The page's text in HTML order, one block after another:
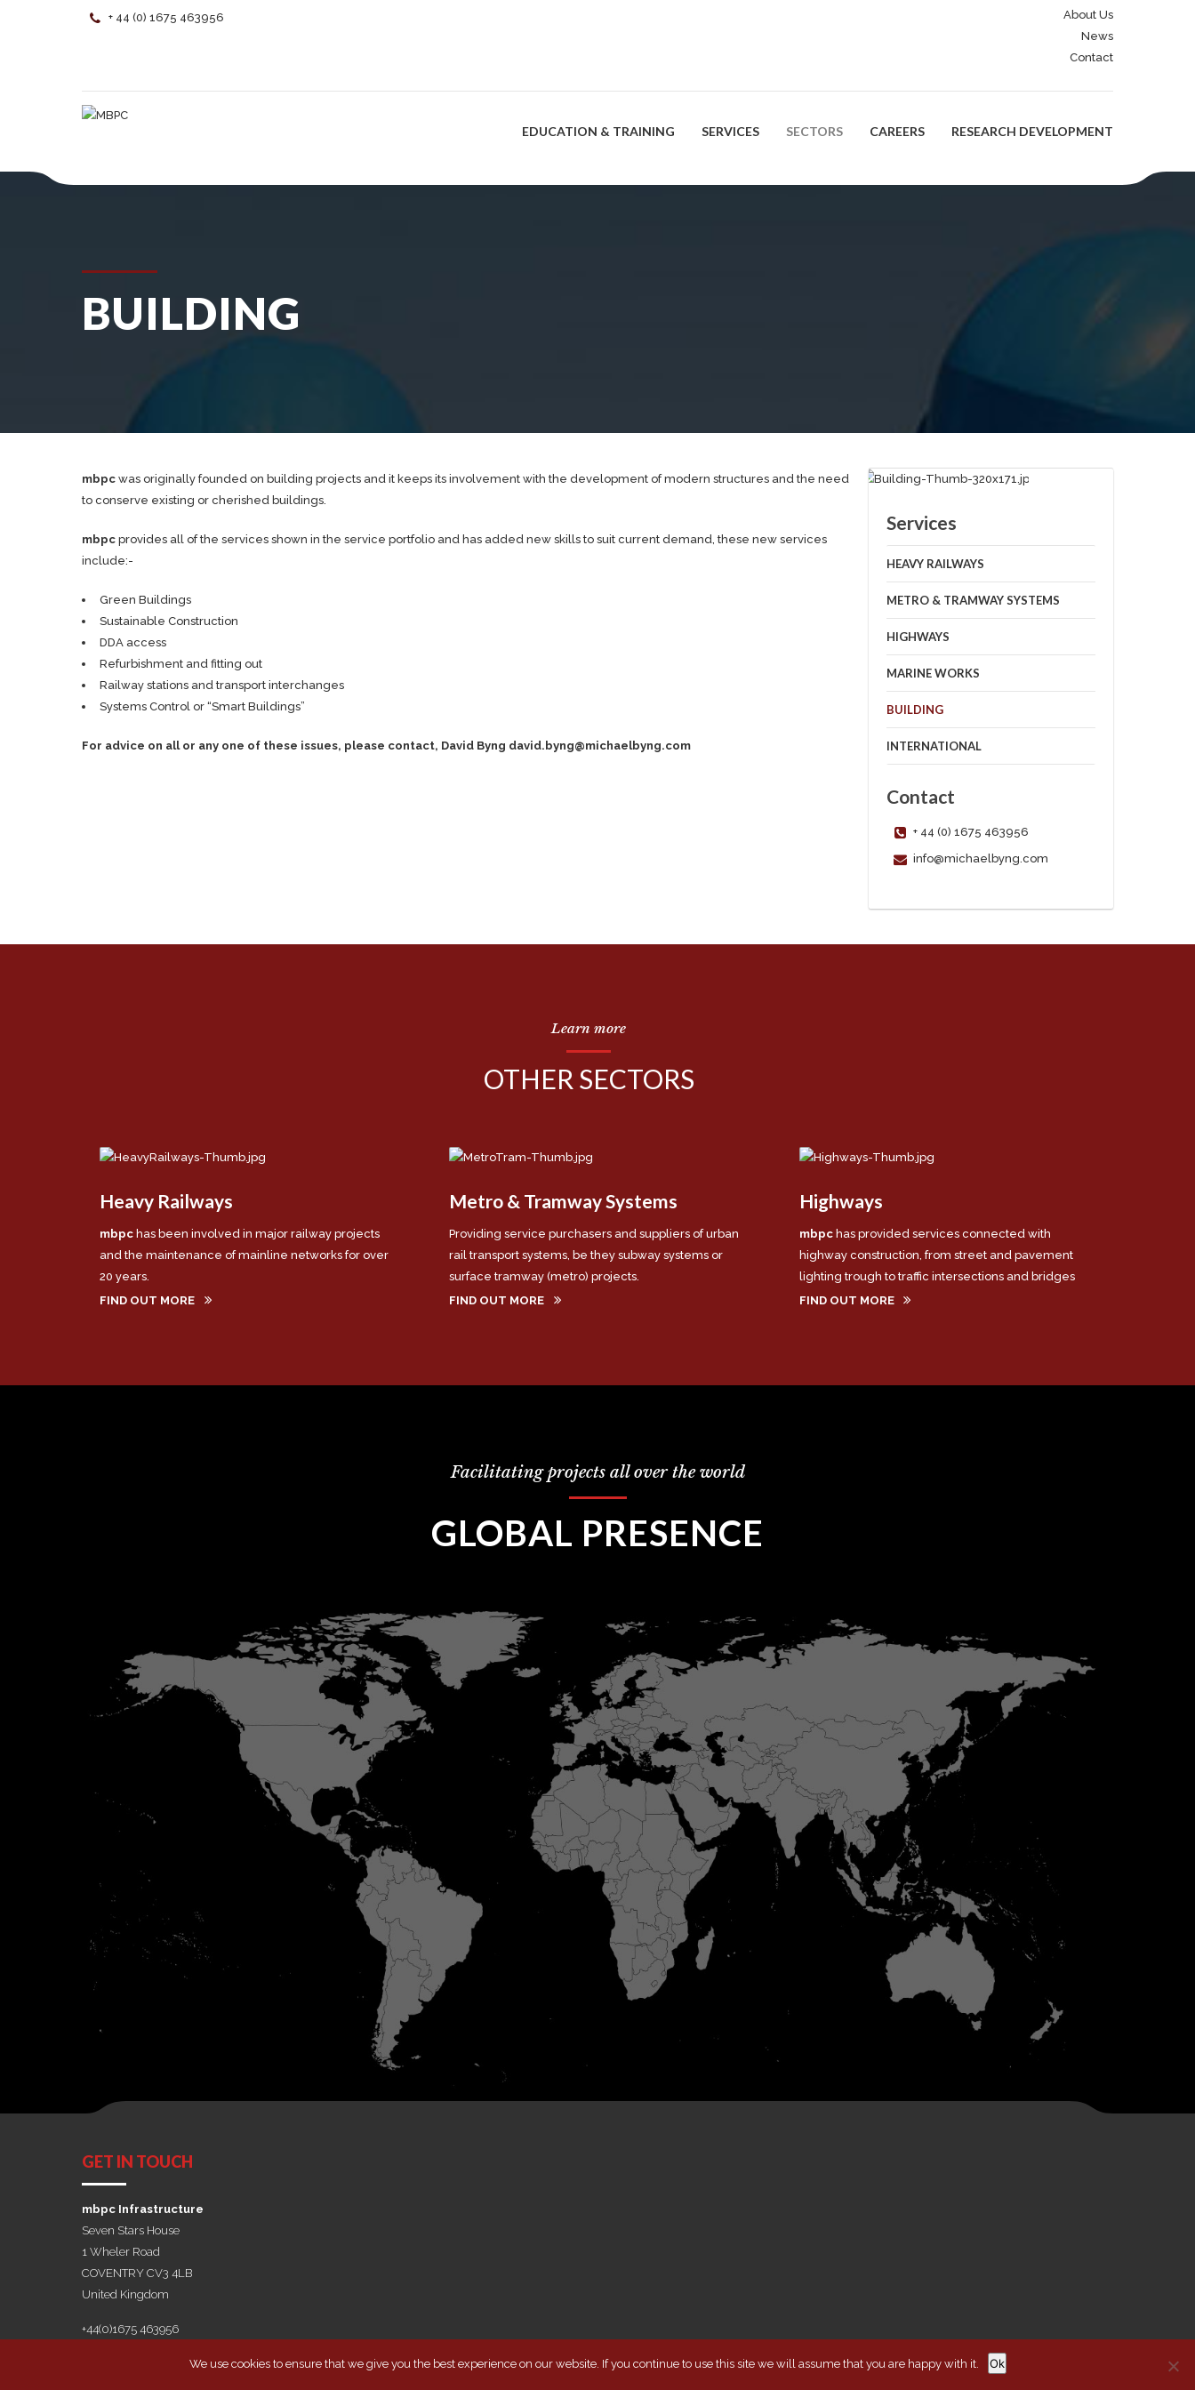
+ 44 (0) 1675 463956
About Us
News
Contact
EDUCATION & TRAINING SERVICES SECTORS CAREERS RESEARCH DEVELOPMENT
BUILDING
mbpc was originally founded on building projects and it keeps its involvement with the development of modern structures and the need
to conserve existing or cherished buildings.
mbpc provides all of the services shown in the service portfolio and has added new skills to suit current demand, these new services
include:-
Green Buildings
Sustainable Construction
DDA access
Refurbishment and fitting out
Railway stations and transport interchanges
Systems Control or “Smart Buildings”
For advice on all or any one of these issues, please contact, David Byng david.byng@michaelbyng.com
Services
HEAVY RAILWAYS
METRO & TRAMWAY SYSTEMS
HIGHWAYS
MARINE WORKS
BUILDING
INTERNATIONAL
Contact
+ 44 (0) 1675 463956
info@michaelbyng.com
Learn more
OTHER SECTORS
Heavy Railways
mbpc has been involved in major railway projects
and the maintenance of mainline networks for over
20 years.
FIND OUT MORE
Metro & Tramway Systems
Providing service purchasers and suppliers of urban
rail transport systems, be they subway systems or
surface tramway (metro) projects.
FIND OUT MORE
Highways
mbpchas provided services connected with
highway construction, from street and pavement
lighting trough to traffic intersections and bridges
FIND OUT MORE
Facilitating projects all over the world
GLOBAL PRESENCE
GET IN TOUCH
mbpc Infrastructure
Seven Stars House
1 Wheler Road
COVENTRY CV3 4LB
United Kingdom
+44(0)1675 463956
COOKIE POLICY WEBSITE BY AUBURN CREATIVE
We use cookies to ensure that we give you the best experience on our website. If you continue to use this site we will assume that you are happy with it. Ok